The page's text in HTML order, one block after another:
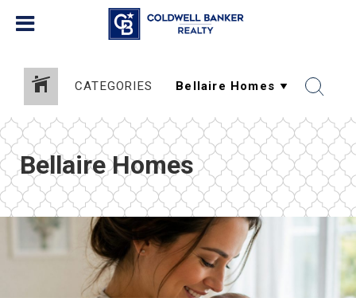
CATEGORIES
Bellaire Homes